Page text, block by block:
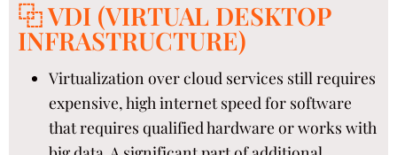
⿻ VDI (VIRTUAL DESKTOP
INFRASTRUCTURE)
Virtualization over cloud services still requires
expensive, high internet speed for software
that requires qualified hardware or works with